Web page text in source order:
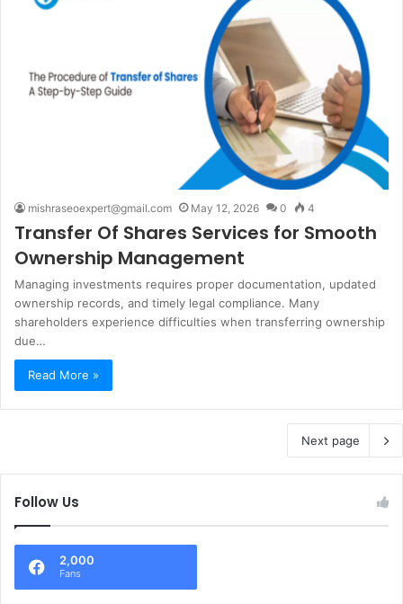
mishraseoexpert@gmail.com May 12, 2026 0 4
Transfer Of Shares Services for Smooth
Ownership Management
Managing investments requires proper documentation, updated
ownership records, and timely legal compliance. Many
shareholders experience difficulties when transferring ownership
due…
Read More »
Next page
Follow Us
2,000
Fans